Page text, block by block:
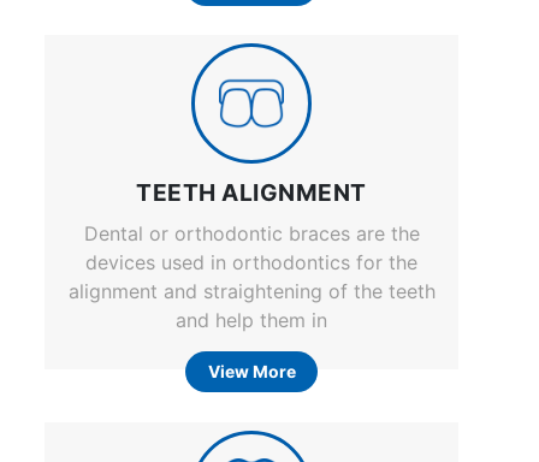
TEETH ALIGNMENT
Dental or orthodontic braces are the
devices used in orthodontics for the
alignment and straightening of the teeth
and help them in
View More